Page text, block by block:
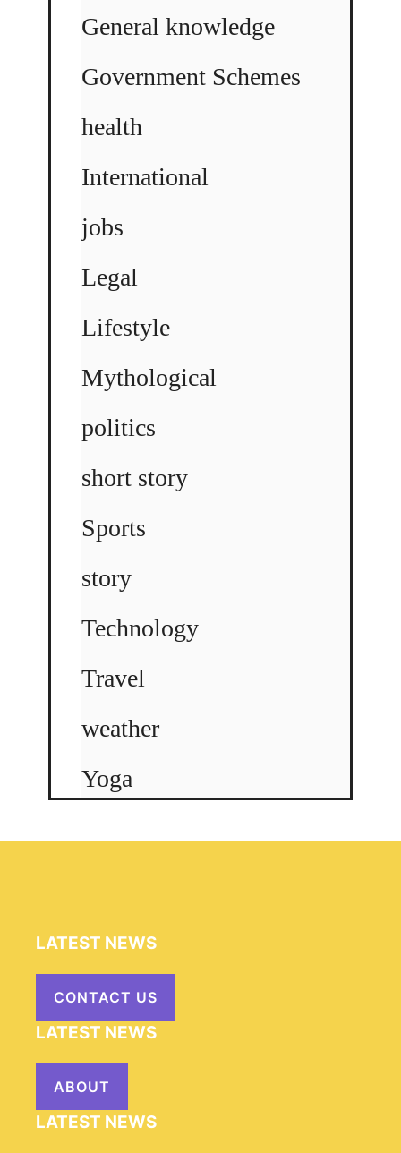
General knowledge
Government Schemes
health
International
jobs
Legal
Lifestyle
Mythological
politics
short story
Sports
story
Technology
Travel
weather
Yoga
LATEST NEWS
CONTACT US
LATEST NEWS
ABOUT
LATEST NEWS